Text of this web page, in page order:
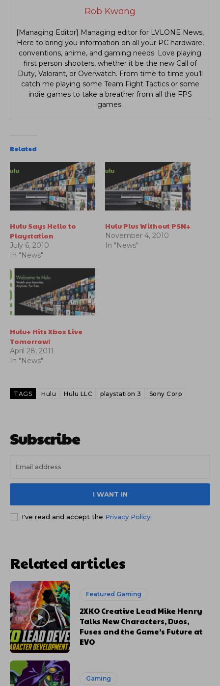
Rob Kwong
[Managing Editor] Managing editor for LVLONE News,
Here to bring you information on all your PC hardware,
conventions, anime, and gaming needs. Love playing
first person shooters, whether it be the new Call of
Duty, Valorant, or Overwatch. From time to time you’ll
catch me playing some Team Fight Tactics or some
indie games to take a breather from all the FPS
games.
Related
Hulu Says Hello to
Playstation
July 6, 2010
In "News"
Hulu Plus Without PSN+
November 4, 2010
In "News"
Hulu+ Hits Xbox Live
Tomorrow!
April 28, 2011
In "News"
TAGS Hulu Hulu LLC playstation 3 Sony Corp
Subscribe
I WANT IN
I've read and accept the Privacy Policy.
Related articles
Featured Gaming
2XKO Creative Lead Mike Henry
Talks New Characters, Duos,
Fuses and the Game’s Future at
EVO
Gaming